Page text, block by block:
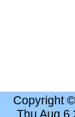
Copyright
Thu Aug 6